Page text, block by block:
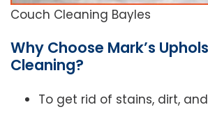
Couch Cleaning Bayles
Why Choose Mark’s
Cleaning?
To get rid of stains, dirt,